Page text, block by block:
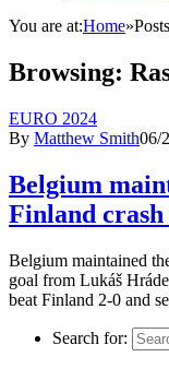
You are at:Home»
Browsing:
EURO 2024
By Matthew Smith06/
Belgium
Finland
Belgium maintained
goal from Lukáš
beat Finland 2-0 and
Search for: